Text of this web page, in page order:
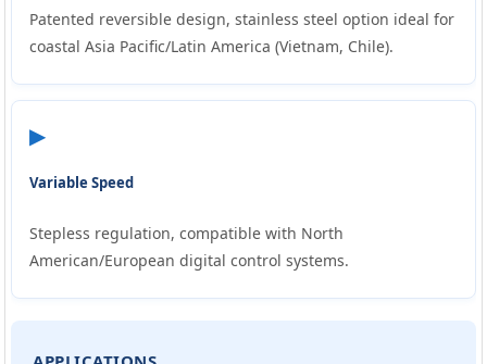
Patented reversible design, stainless steel option ideal for
coastal Asia Pacific/Latin America (Vietnam, Chile).
▶
Variable Speed
Stepless regulation, compatible with North
American/European digital control systems.